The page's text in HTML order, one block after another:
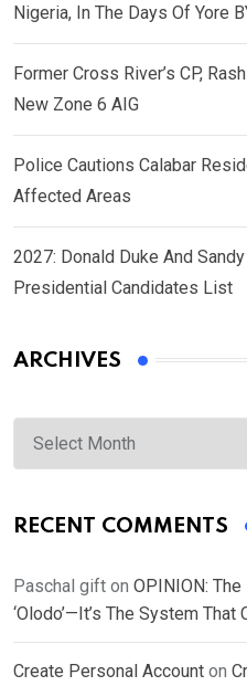
Nigeria, In The Days Of Yore
Former Cross River’s CP,
New Zone 6 AIG
Police Cautions Calabar
Affected Areas
2027: Donald Duke And
Presidential Candidates List
ARCHIVES
Archives
RECENT COMMENTS
Paschal gift on OPINION: The
‘Olodo’—It’s The System That
Create Personal Account on